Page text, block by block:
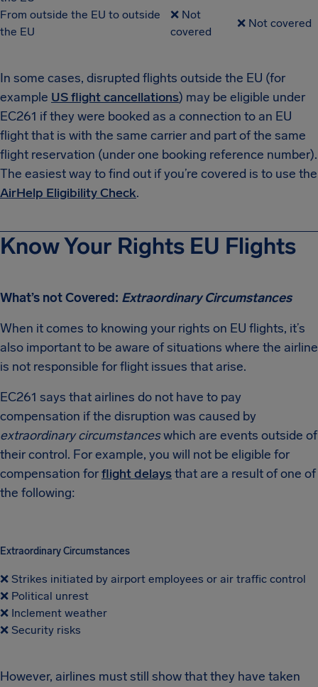
From outside the EU to outside
the EU
❌ Not
covered
❌ Not covered
In some cases, disrupted flights outside the EU (for
example US flight cancellations) may be eligible under
EC261 if they were booked as a connection to an EU
flight that is with the same carrier and part of the same
flight reservation (under one booking reference number).
The easiest way to find out if you’re covered is to use the
AirHelp Eligibility Check.
Know Your Rights EU Flights
What’s not Covered: Extraordinary Circumstances
When it comes to knowing your rights on EU flights, it’s
also important to be aware of situations where the airline
is not responsible for flight issues that arise.
EC261 says that airlines do not have to pay
compensation if the disruption was caused by
extraordinary circumstanceswhich are events outside of
their control. For example, you will not be eligible for
compensation forflight delaysthat are a result of one of
the following:
Extraordinary Circumstances
❌ Strikes initiated by airport employees or air traffic control
❌ Political unrest
❌ Inclement weather
❌ Security risks
However, airlines must still show that they have taken